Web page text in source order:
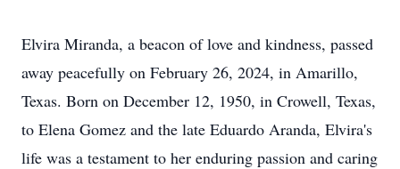
Elvira Miranda, a beacon of love and kindness, passed
away peacefully on February 26, 2024, in Amarillo,
Texas. Born on December 12, 1950, in Crowell, Texas,
to Elena Gomez and the late Eduardo Aranda, Elvira's
life was a testament to her enduring passion and caring